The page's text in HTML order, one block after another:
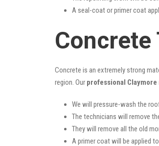
A seal-coat or primer coat
Concrete is an extremely strong
region. Our professional
We will pressure-wash the
The technicians will remove
They will remove all the old
A primer coat will be applied